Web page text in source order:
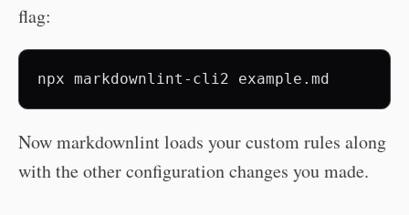
flag:
npx markdownlint-cli2
Now markdownlint loads your custom rules along
with the other configuration changes you made.